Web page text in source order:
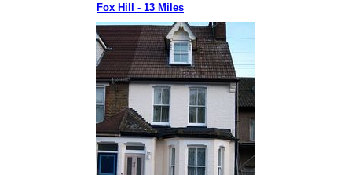
Fox Hill - 13 Miles